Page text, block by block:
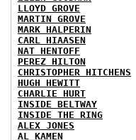
LLOYD GROVE
MARTIN GROVE
MARK HALPERIN
CARL HIAASEN
NAT HENTOFF
PEREZ HILTON
CHRISTOPHER HITCHENS
HUGH HEWITT
CHARLIE HURT
INSIDE BELTWAY
INSIDE THE RING
ALEX JONES
AL KAMEN